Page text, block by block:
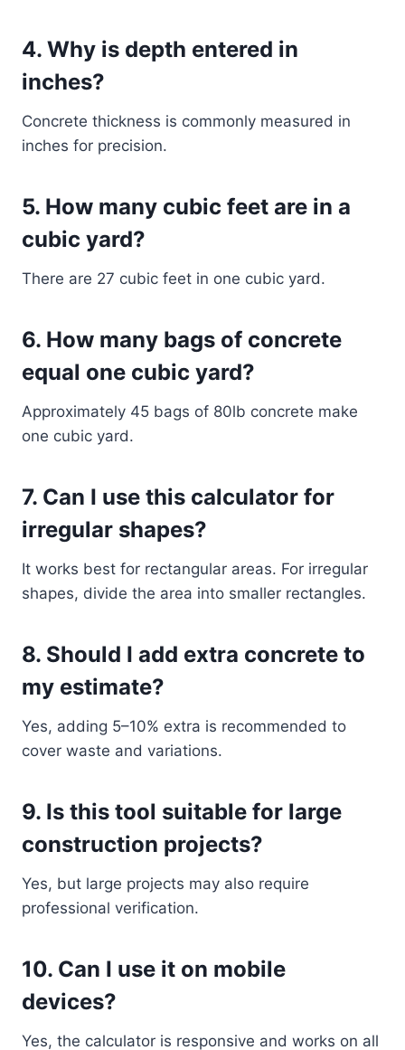
4. Why is depth entered in
inches?
Concrete thickness is commonly measured in
inches for precision.
5. How many cubic feet are in a
cubic yard?
There are 27 cubic feet in one cubic yard.
6. How many bags of concrete
equal one cubic yard?
Approximately 45 bags of 80lb concrete make
one cubic yard.
7. Can I use this calculator for
irregular shapes?
It works best for rectangular areas. For irregular
shapes, divide the area into smaller rectangles.
8. Should I add extra concrete to
my estimate?
Yes, adding 5–10% extra is recommended to
cover waste and variations.
9. Is this tool suitable for large
construction projects?
Yes, but large projects may also require
professional verification.
10. Can I use it on mobile
devices?
Yes, the calculator is responsive and works on all